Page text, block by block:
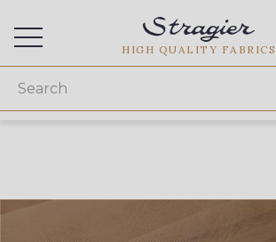
HIGH QUALITY FABRICS